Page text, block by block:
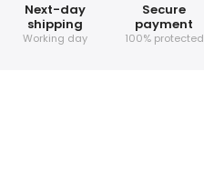
Next-day
shipping
Working day
Secure
payment
100% protected